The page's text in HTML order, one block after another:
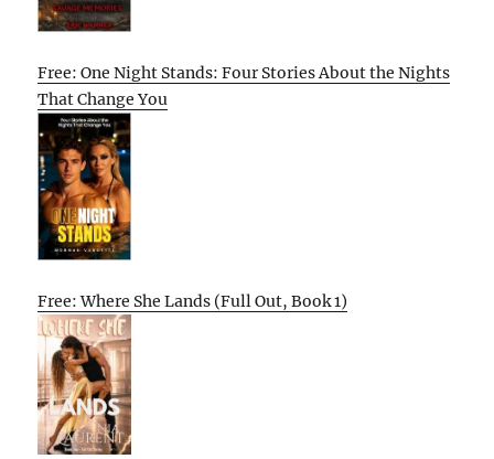
Free: One Night Stands: Four Stories About the Nights
That Change You
Free: Where She Lands (Full Out, Book 1)